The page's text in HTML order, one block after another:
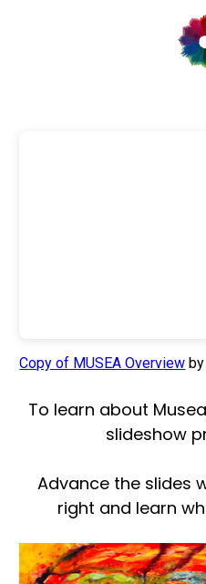
Copy of MUSEA Overview
To learn about
slideshow
Advance the slides
right and learn